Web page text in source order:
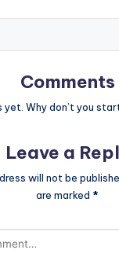
Comments
yet. Why don’t you
Leave a
will not be
are marked *